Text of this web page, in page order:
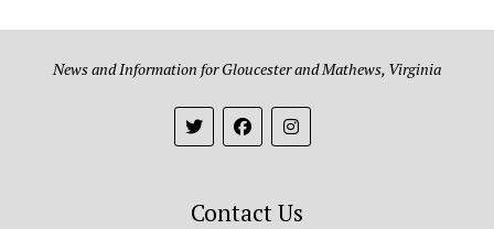
News and Information for Gloucester and Mathews, Virginia
Contact Us